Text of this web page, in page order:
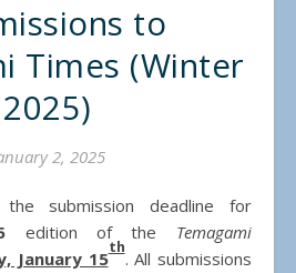
to
Times (Winter
2025)
2, 2025
edition of the Temagami
January 15
th
. All submissions